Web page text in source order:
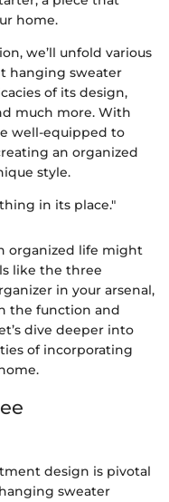
home.
we’ll unfold various
hanging sweater
of its design,
much more. With
well-equipped to
an organized
style.
in its place."
organized life might
like the three
in your arsenal,
the function and
dive deeper into
of incorporating
design is pivotal
sweater